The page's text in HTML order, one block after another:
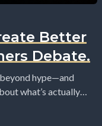
Better
Debate.
hype—and
what’s actually
and...